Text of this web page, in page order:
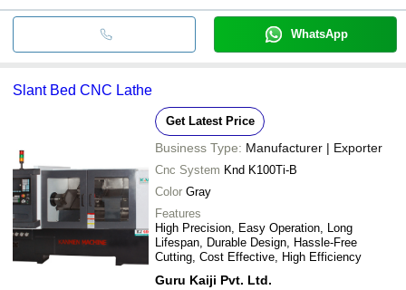
WhatsApp
Slant Bed CNC Lathe
Get Latest Price
Business Type: Manufacturer | Exporter
Cnc System Knd K100Ti-B
Color Gray
Features
High Precision, Easy Operation, Long
Lifespan, Durable Design, Hassle-Free
Cutting, Cost Effective, High Efficiency
Guru Kaiji Pvt. Ltd.